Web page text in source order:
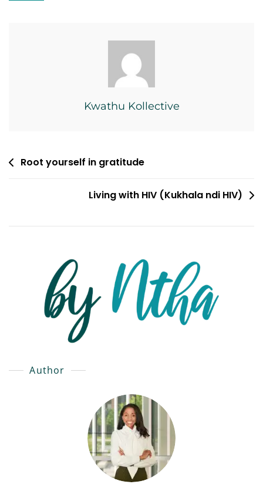
Kwathu Kollective
Post
Root yourself in gratitude
Living with HIV (Kukhala ndi HIV)
Author